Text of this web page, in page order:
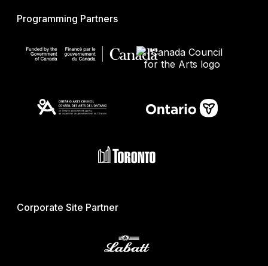
Programming Partners
Corporate Site Partner